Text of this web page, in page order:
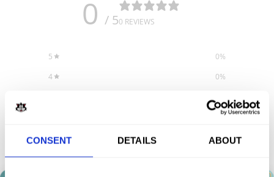
CONSENT DETAILS ABOUT
0 / 50 REVIEWS
5 0%
4
0%
%
1
0%